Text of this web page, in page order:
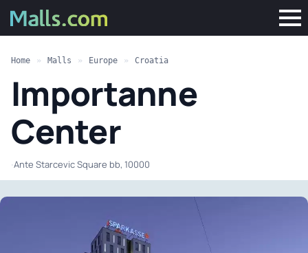
Home » Malls » Europe » Croatia
Importanne
Center
·Ante Starcevic Square bb, 10000